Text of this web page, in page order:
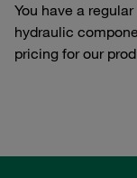
You have a
hydraulic
pricing for our